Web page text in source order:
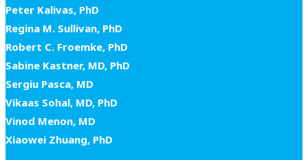
Peter Kalivas, PhD
Regina M. Sullivan, PhD
Robert C. Froemke, PhD
Sabine Kastner, MD, PhD
Sergiu Pasca, MD
Vikaas Sohal, MD, PhD
Vinod Menon, MD
Xiaowei Zhuang, PhD